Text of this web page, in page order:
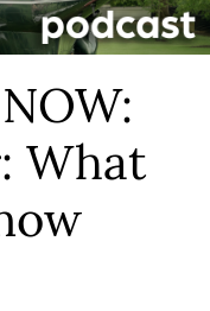
What